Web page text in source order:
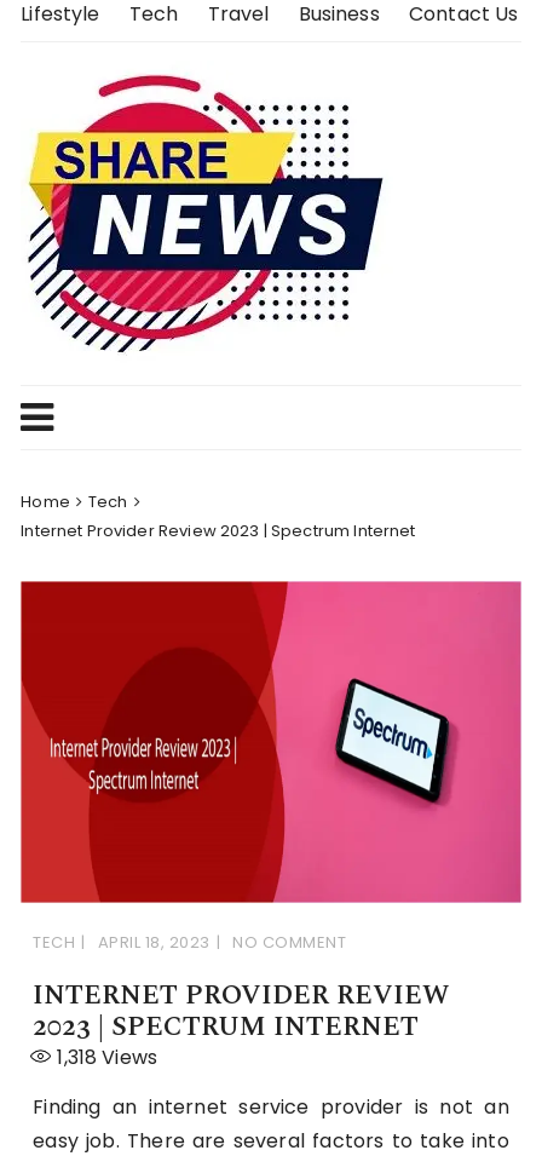
SkipLifestyle Tech Travel Business Contact Us
Home
Tech
Internet Provider Review 2023 | Spectrum Internet
TECH APRIL 18, 2023 NO COMMENT
INTERNET PROVIDER REVIEW
2023 | SPECTRUM INTERNET
1,318 Views
Finding an internet service provider is not an
easy job. There are several factors to take into